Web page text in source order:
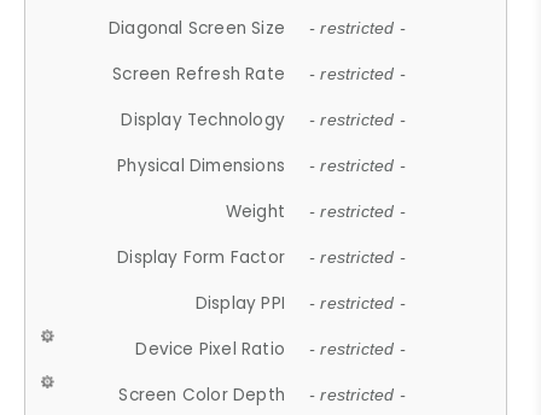
Diagonal Screen Size - restricted -
Screen Refresh Rate - restricted -
Display Technology - restricted -
Physical Dimensions - restricted -
Weight - restricted -
Display Form Factor - restricted -
Display PPI - restricted -
Device Pixel Ratio - restricted -
Screen Color Depth - restricted -